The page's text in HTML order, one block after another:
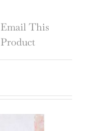
Email This
Product